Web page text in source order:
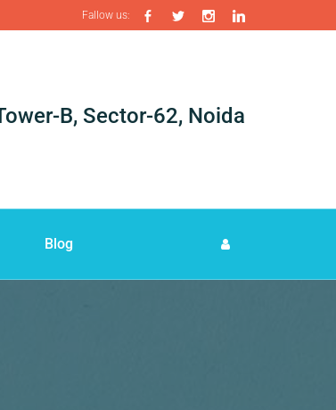
Fallow us:
B, Sector-62, Noida
Blog